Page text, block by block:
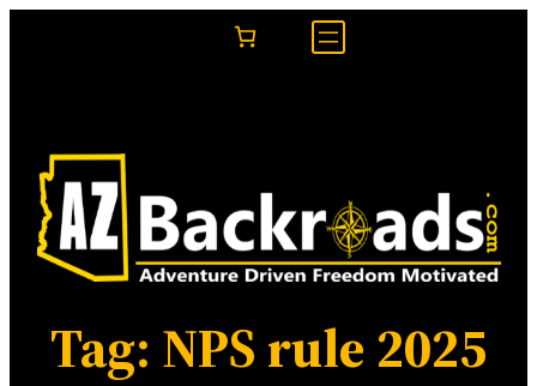
Tag: NPS rule 2025